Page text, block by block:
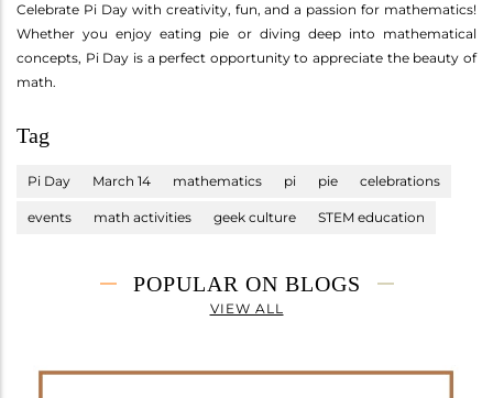
Celebrate Pi Day with creativity, fun, and a passion for mathematics!
Whether you enjoy eating pie or diving deep into mathematical
concepts, Pi Day is a perfect opportunity to appreciate the beauty of
math.
Tag
Pi Day March 14 mathematics pi pie celebrations
events math activities geek culture STEM education
POPULAR ON BLOGS
VIEW ALL